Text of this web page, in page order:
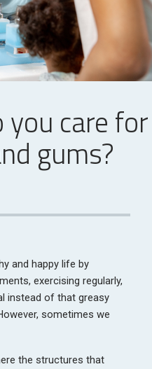
care for
gums?
and happy life by
exercising regularly,
instead of that greasy
sometimes we
the structures that